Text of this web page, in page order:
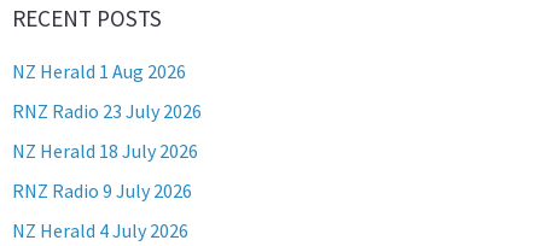
RECENT POSTS
NZ Herald 1 Aug 2026
RNZ Radio 23 July 2026
NZ Herald 18 July 2026
RNZ Radio 9 July 2026
NZ Herald 4 July 2026